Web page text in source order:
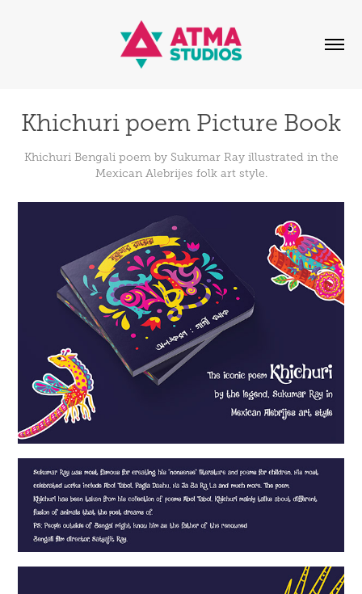
Khichuri poem Picture Book
Khichuri Bengali poem by Sukumar Ray illustrated in the
Mexican Alebrijes folk art style.